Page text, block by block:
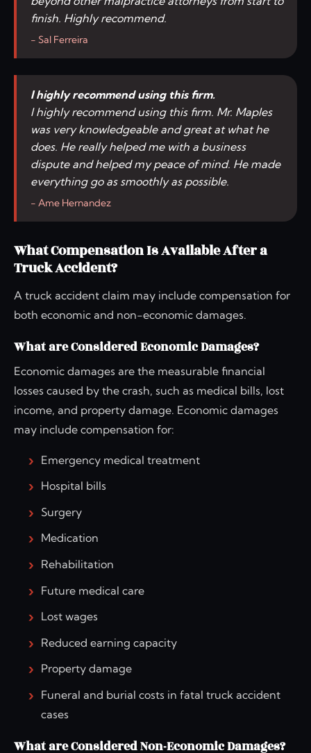
finish. Highly recommend.
- Sal Ferreira
I highly recommend using this firm.
I highly recommend using this firm. Mr. Maples
was very knowledgeable and great at what he
does. He really helped me with a business
dispute and helped my peace of mind. He made
everything go as smoothly as possible.
- Ame Hernandez
What Compensation Is Available After a
Truck Accident?
A truck accident claim may include compensation for
both economic and non-economic damages.
What are Considered Economic Damages?
Economic damages are the measurable financial
losses caused by the crash, such as medical bills, lost
income, and property damage. Economic damages
may include compensation for:
Emergency medical treatment
Hospital bills
Surgery
Medication
Rehabilitation
Future medical care
Lost wages
Reduced earning capacity
Property damage
Funeral and burial costs in fatal truck accident
cases
What are Considered Non-Economic Damages?